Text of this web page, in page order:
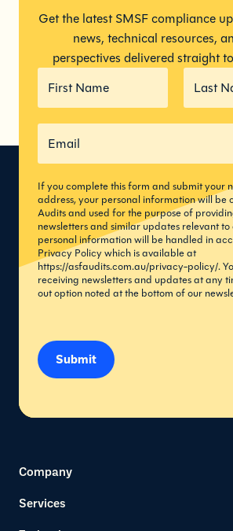
Get the latest SMSF compliance
news, technical resources,
perspectives delivered straight
If you complete this form and submit your
address, your personal information will be
Audits and used for the purpose of
newsletters and similar updates relevant to
personal information will be handled in
Privacy Policy which is available at
https://asfaudits.com.au/privacy-policy/.
receiving newsletters and updates at any
out option noted at the bottom of our
Submit
Company
Services